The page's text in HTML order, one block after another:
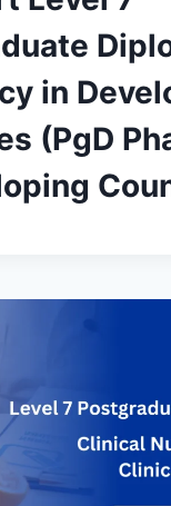
in
(PgD